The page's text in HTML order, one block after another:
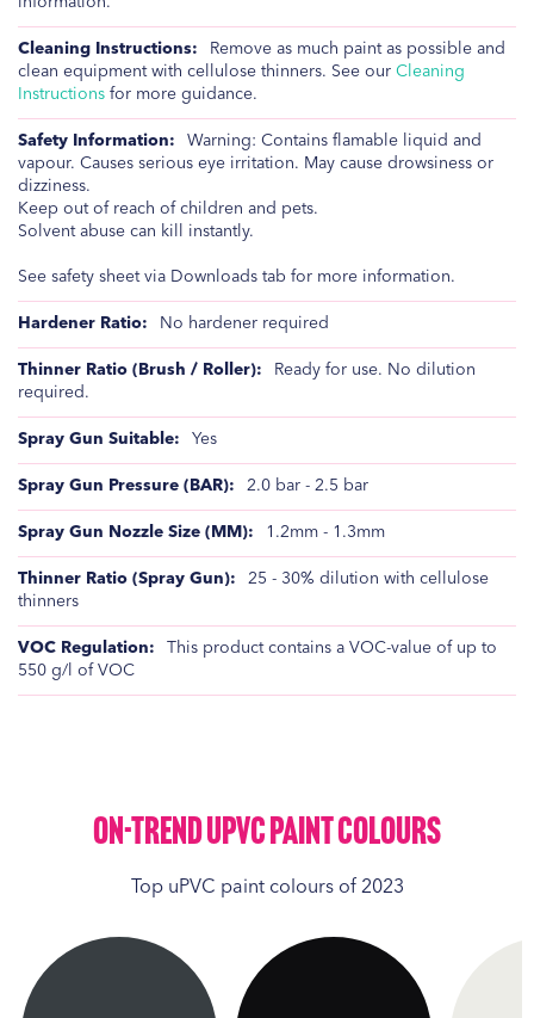
Remove as much paint as possible and
clean equipment with cellulose thinners. See our Cleaning
Instructions for more guidance.
Warning: Contains flamable liquid and
vapour. Causes serious eye irritation. May cause drowsiness or
dizziness.
Keep out of reach of children and pets.
Solvent abuse can kill instantly.
See safety sheet via Downloads tab for more information.
No hardener required
Ready for use. No dilution
required.
Yes
2.0 bar - 2.5 bar
1.2mm - 1.3mm
25 - 30% dilution with cellulose
thinners
This product contains a VOC-value of up to
550 g/l of VOC
On-Trend UPVC Paint Colours
Top uPVC paint colours of 2023